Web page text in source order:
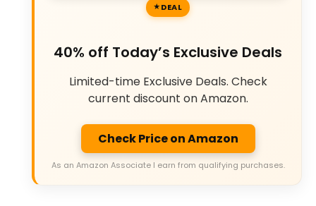
DEAL
40% off Today’s Exclusive Deals
Limited-time Exclusive Deals. Check
current discount on Amazon.
Check Price on Amazon
As an Amazon Associate I earn from qualifying purchases.